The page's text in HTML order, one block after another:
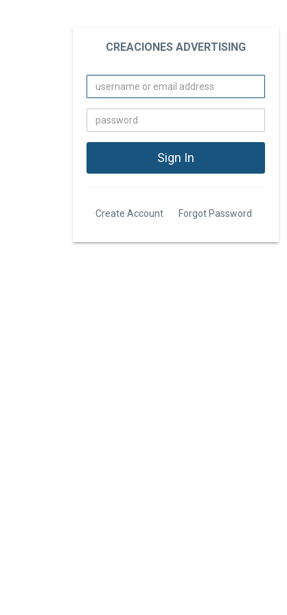
CREACIONES ADVERTISING
Create Account Forgot Password